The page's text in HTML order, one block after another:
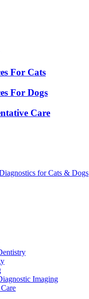
For Cats
For Dogs
Care
for Cats & Dogs
Imaging